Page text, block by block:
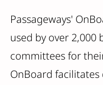
Passageways'
used by over 2,000
committees for
OnBoard